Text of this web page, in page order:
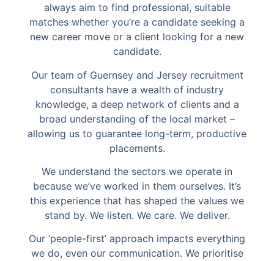
always aim to find professional, suitable
matches whether you’re a candidate seeking a
new career move or a client looking for a new
candidate.
Our team of Guernsey and Jersey recruitment
consultants have a wealth of industry
knowledge, a deep network of clients and a
broad understanding of the local market –
allowing us to guarantee long-term, productive
placements.
We understand the sectors we operate in
because we’ve worked in them ourselves. It’s
this experience that has shaped the values we
stand by. We listen. We care. We deliver.
Our ‘people-first’ approach impacts everything
we do, even our communication. We prioritise